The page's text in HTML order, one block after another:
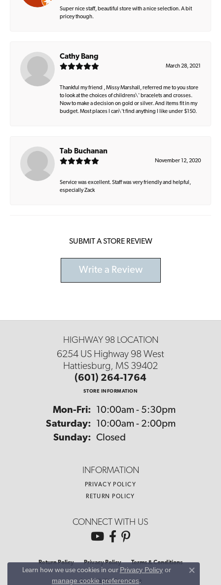
Super nice staff, beautiful store with a nice selection. A bit
pricey though.
Cathy Bang
March 28, 2021
Thankful my friend , Missy Marshall, referred me to you store
to look at the choices of childrens\' bracelets and crosses.
Now to make a decision on gold or silver. And items fit in my
budget. Most places I can\'t find anything I like under $150.
Tab Buchanan
November 12, 2020
Service was excellent. Staff was very friendly and helpful,
especially Zack
SUBMIT A STORE REVIEW
Write a Review
HIGHWAY 98 LOCATION
6254 US Highway 98 West
Hattiesburg, MS 39402
(601) 264-1764
STORE INFORMATION
Mon-Fri: Monday - Friday:
10:00am - 5:30pm
Saturday:
10:00am - 2:00pm
Sunday: Closed
INFORMATION
PRIVACY POLICY
RETURN POLICY
CONNECT WITH US
Return Policy Privacy Policy Terms & Conditions
Accessibility Statement
Learn how we use cookies in our Privacy Policyor
manage cookie preferences.
Close